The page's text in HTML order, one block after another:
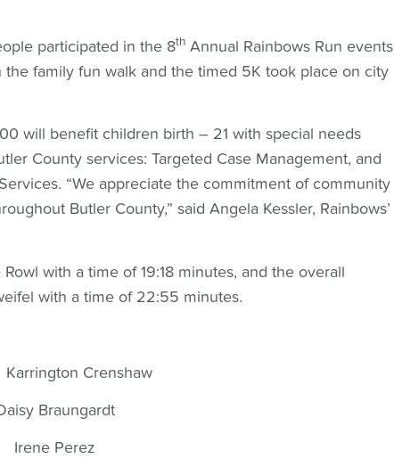
participated in the 8th Annual Rainbows Run events
the family fun walk and the timed 5K took place on city
will benefit children birth – 21 with special needs
County services: Targeted Case Management, and
“We appreciate the commitment of community
Butler County,” said Angela Kessler, Rainbows’
with a time of 19:18 minutes, and the overall
with a time of 22:55 minutes.
Crenshaw
Braungardt
Perez